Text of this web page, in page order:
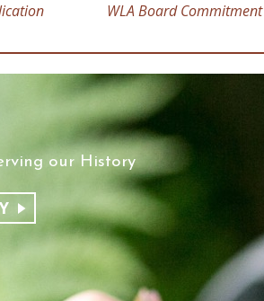
WLA Board Commitment
our History